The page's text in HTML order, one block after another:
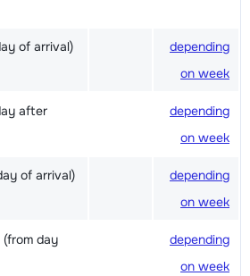
of arrival)
depending
on week
after
depending
on week
of arrival)
depending
on week
day
depending
on week